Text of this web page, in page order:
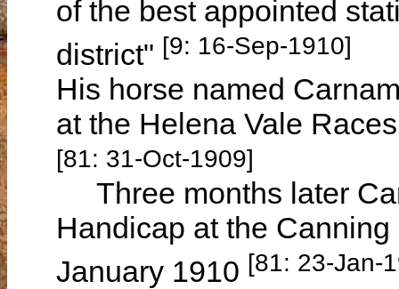
of the best appointed
district" [9: 16-Sep-1910]
His horse named
at the Helena Vale
[81: 31-Oct-1909]
Three months later
Handicap at the
January 1910 [81: 23-Jan-